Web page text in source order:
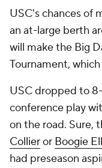
USC's chances of
an at-large berth
will make the Big
Tournament,
USC dropped to 8-
conference play
on the road. Sure,
Collieror Boogie
had preseason